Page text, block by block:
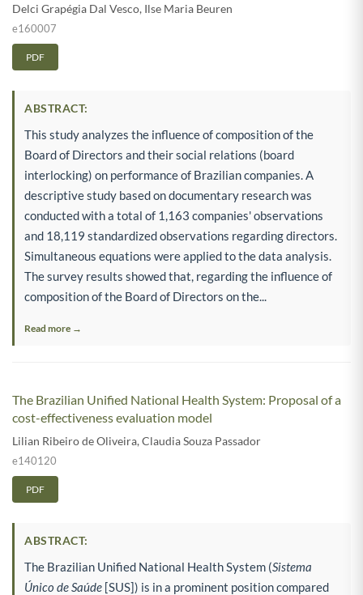
Delci Grapégia Dal Vesco, Ilse Maria Beuren
e160007
PDF
ABSTRACT:
This study analyzes the influence of composition of the
Board of Directors and their social relations (board
interlocking) on performance of Brazilian companies. A
descriptive study based on documentary research was
conducted with a total of 1,163 companies' observations
and 18,119 standardized observations regarding directors.
Simultaneous equations were applied to the data analysis.
The survey results showed that, regarding the influence of
composition of the Board of Directors on the...
Read more →
The Brazilian Unified National Health System: Proposal of a
cost-effectiveness evaluation model
Lilian Ribeiro de Oliveira,Claudia Souza Passador
e140120
PDF
ABSTRACT:
The Brazilian Unified National Health System (Sistema
Único de Saúde [SUS]) is in a prominent position compared